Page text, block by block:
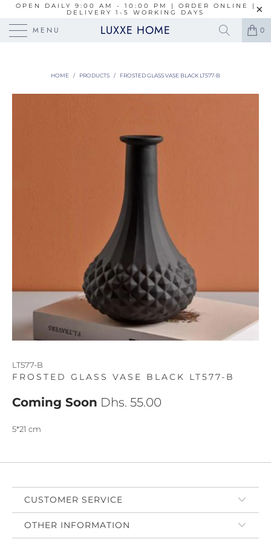
OPEN DAILY 9:00 AM - 10:00 PM | ORDER ONLINE |
DELIVERY 1-5 WORKING DAYS
MENU LUXXE HOME 0
HOME / PRODUCTS / FROSTED GLASS VASE BLACK LT577-B
LT577-B
FROSTED GLASS VASE BLACK LT577-B
Coming Soon Dhs. 55.00
5*21 cm
CUSTOMER SERVICE
OTHER INFORMATION